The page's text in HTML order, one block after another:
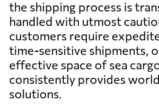
the shipping process is
handled with utmost
customers require
time-sensitive shipments,
effective space of sea
consistently provides
solutions.